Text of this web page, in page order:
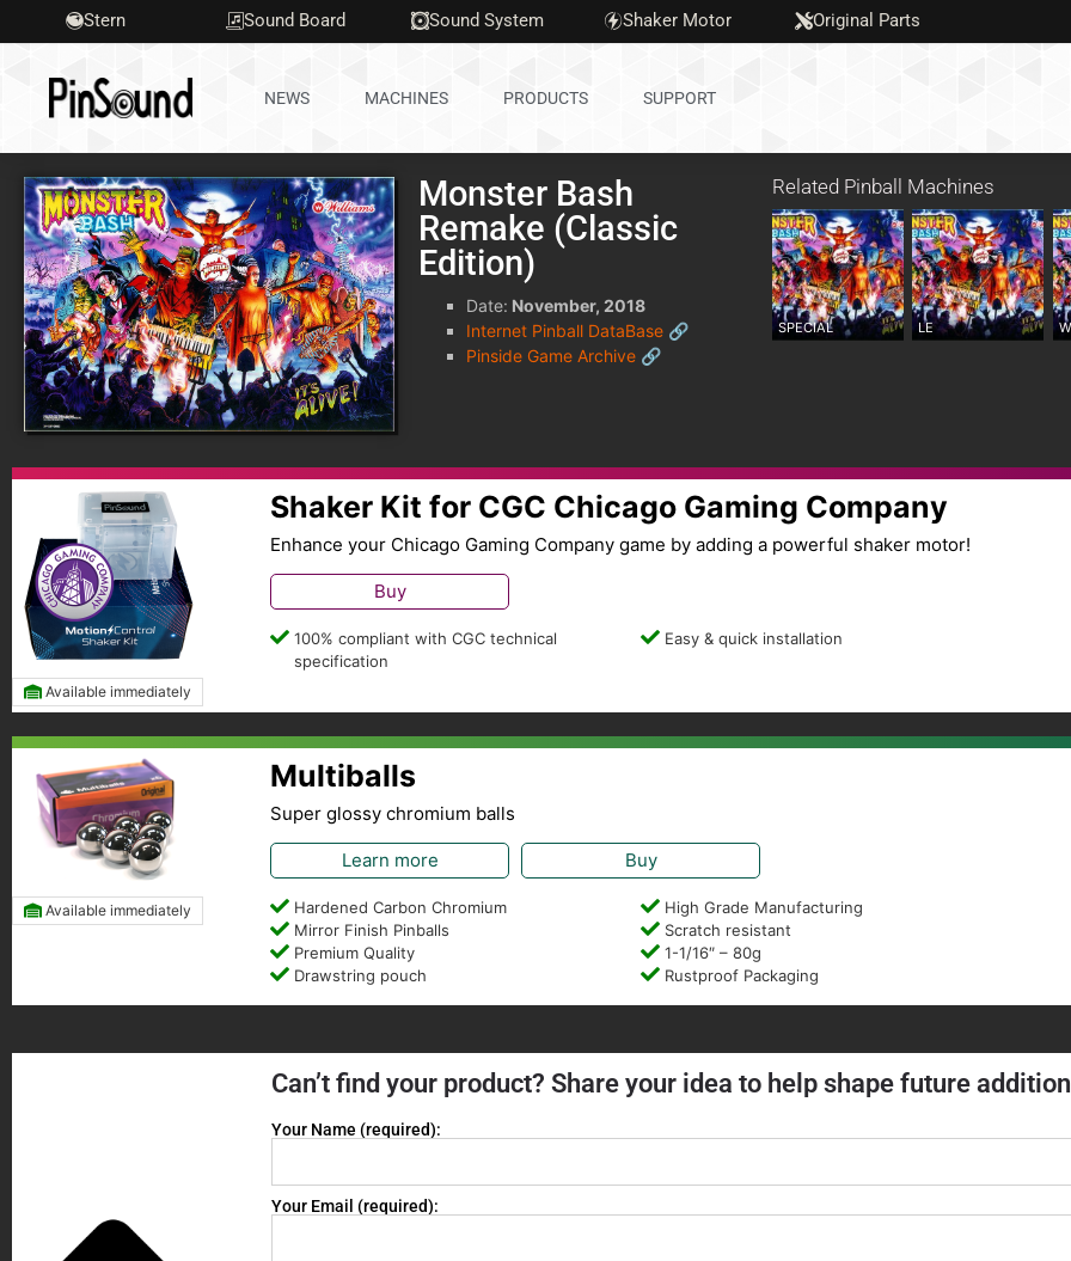
Stern Sound Board Sound System Shaker Motor Original Parts
NEWS MACHINES PRODUCTS SUPPORT
Monster Bash
Remake (Classic
Edition)
Date: November, 2018
Internet Pinball DataBase 🔗
Pinside Game Archive 🔗
Related Pinball Machines
SPECIAL LE
Available immediately
Shaker Kit for CGC Chicago Gaming Company
Enhance your Chicago Gaming Company game by adding a powerful shaker motor!
Buy
100% compliant with CGC technical
specification
Easy & quick installation
Available immediately
Multiballs
Super glossy chromium balls
Learn more Buy
Hardened Carbon Chromium
High Grade Manufacturing
Mirror Finish Pinballs
Scratch resistant
Premium Quality
1-1/16″ – 80g
Drawstring pouch
Rustproof Packaging
Can’t find your product? Share your idea to help shape future
Your Name (required):
Your Email (required):